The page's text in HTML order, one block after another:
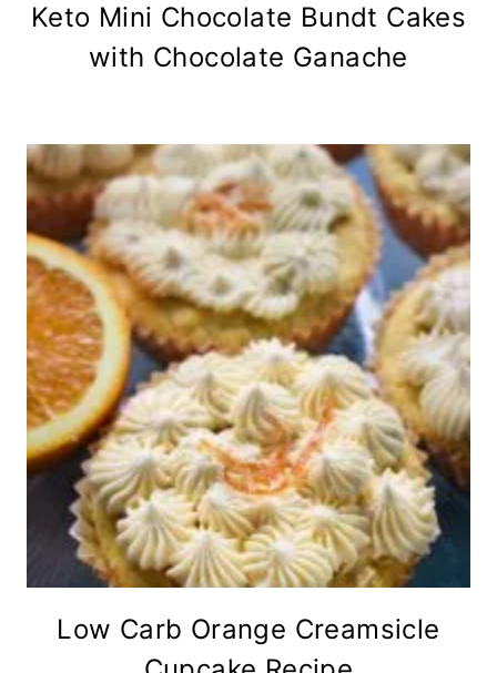
Keto Mini Chocolate Bundt Cakes
with Chocolate Ganache
Low Carb Orange Creamsicle